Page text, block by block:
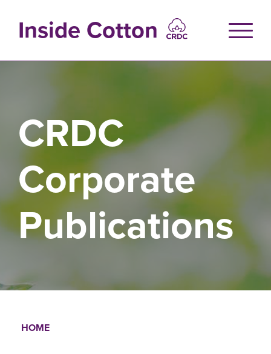
contentInside Cotton
CRDC
Corporate
Publications
HOME